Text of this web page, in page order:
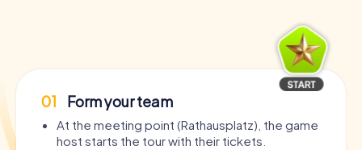
01 Form your team
At the meeting point (Rathausplatz), the game
host starts the tour with their tickets.